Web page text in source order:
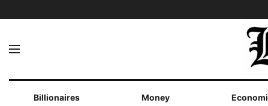
Billionaires Money